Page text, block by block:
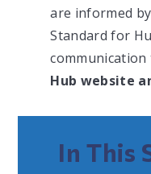
are informed
Standard for
Hub website
In This